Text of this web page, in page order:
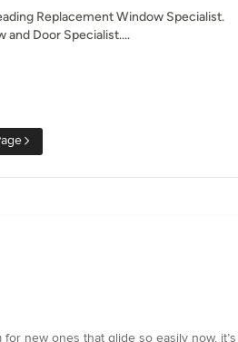
Replacement Window Specialist.
and Door Specialist....
new ones that glide so easily now,